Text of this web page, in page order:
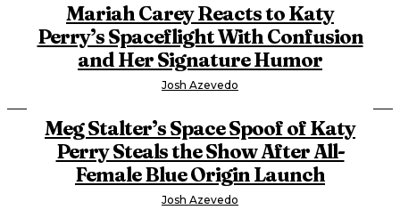
Mariah Carey Reacts to Katy
Perry’s Spaceflight With Confusion
and Her Signature Humor
Josh Azevedo
Meg Stalter’s Space Spoof of Katy
Perry Steals the Show After All-
Female Blue Origin Launch
Josh Azevedo